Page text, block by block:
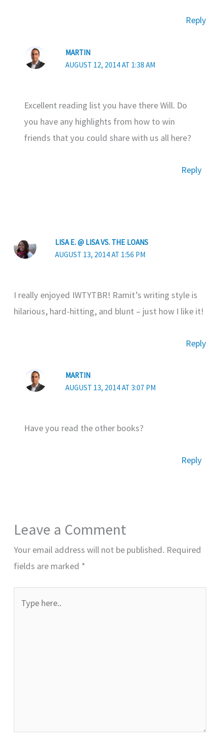
Reply
MARTIN
AUGUST 12, 2014 AT 1:38 AM
Excellent reading list you have there Will. Do
you have any highlights from how to win
friends that you could share with us all here?
Reply
LISA E. @ LISA VS. THE LOANS
AUGUST 13, 2014 AT 1:56 PM
I really enjoyed IWTYTBR! Ramit’s writing style is
hilarious, hard-hitting, and blunt – just how I like it!
Reply
MARTIN
AUGUST 13, 2014 AT 3:07 PM
Have you read the other books?
Reply
Leave a Comment
Your email address will not be published. Required
fields are marked *
here..